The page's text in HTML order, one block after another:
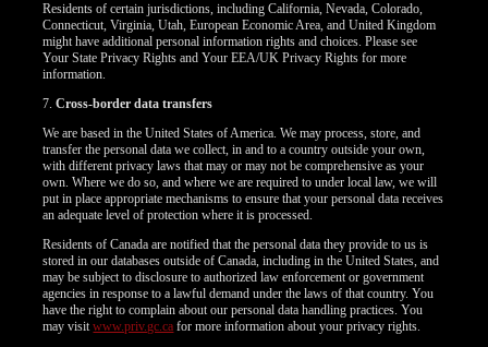
Residents of certain jurisdictions, including California, Nevada, Colorado,
Connecticut, Virginia, Utah, European Economic Area, and United Kingdom
might have additional personal information rights and choices. Please see
Your State Privacy Rights and Your EEA/UK Privacy Rights for more
information.
7.Cross-border data transfers
We are based in the United States of America. We may process, store, and
transfer the personal data we collect, in and to a country outside your own,
with different privacy laws that may or may not be comprehensive as your
own. Where we do so, and where we are required to under local law, we will
put in place appropriate mechanisms to ensure that your personal data receives
an adequate level of protection where it is processed.
Residents of Canada are notified that the personal data they provide to us is
stored in our databases outside of Canada, including in the United States, and
may be subject to disclosure to authorized law enforcement or government
agencies in response to a lawful demand under the laws of that country. You
have the right to complain about our personal data handling practices. You
may visitwww.priv.gc.ca for more information about your privacy rights.